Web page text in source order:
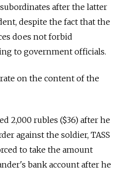
after the latter
despite the fact that the
does not forbid
to government officials.
on the content of the
2,000 rubles ($36) after he
against the soldier, TASS
to take the amount
bank account after he